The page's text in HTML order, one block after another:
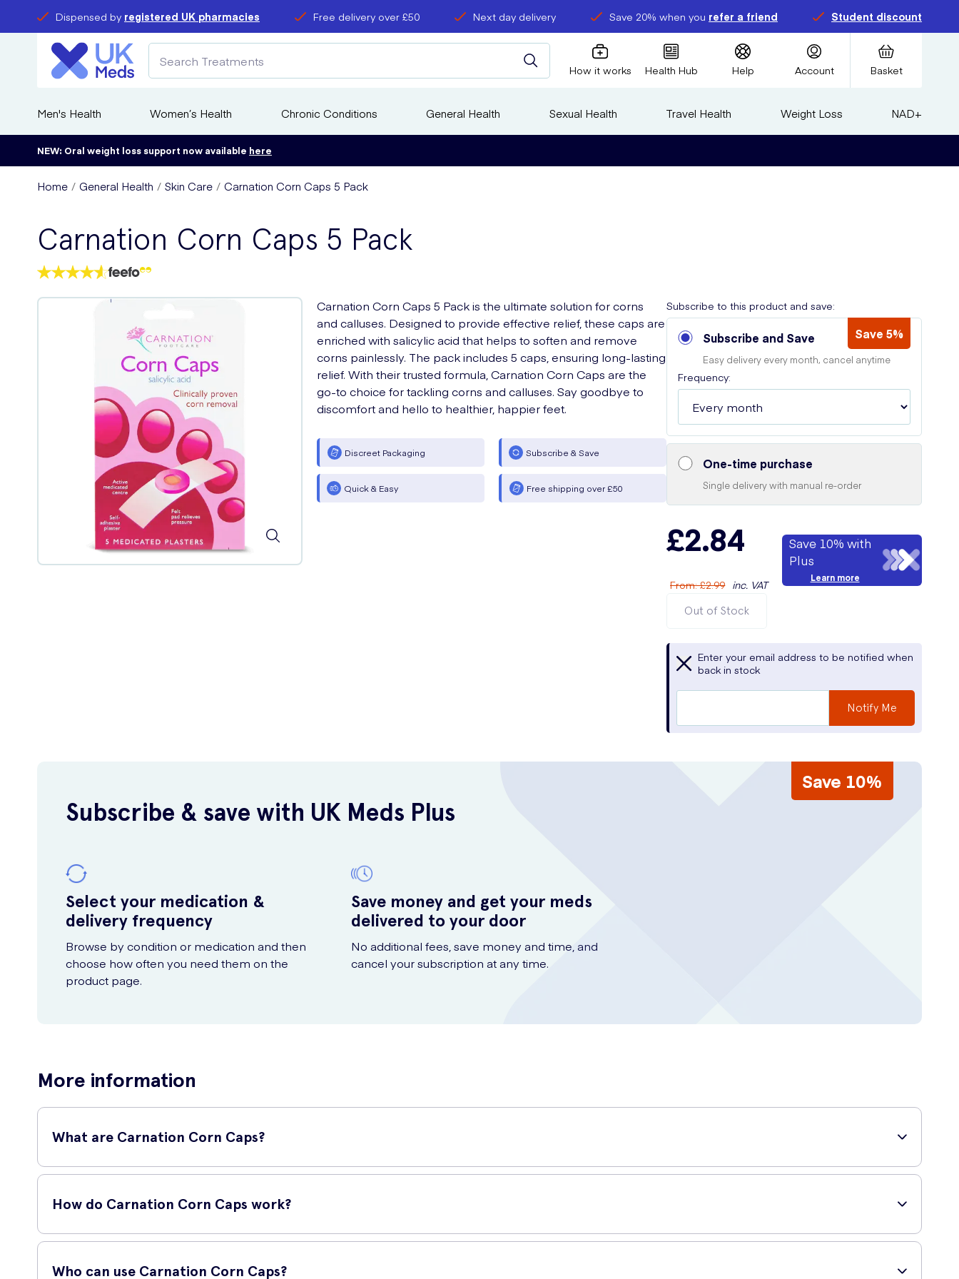
Dispensed by registered UK pharmacies Free delivery over £50 Next day delivery Save 20% when you refer a friend Student discount
How it works Health Hub Help Account Basket
Men's Health Women’s Health Chronic Conditions General Health Sexual Health Travel Health Weight Loss NAD+
NEW: Oral weight loss support now available here
Home General Health Skin Care Carnation Corn Caps 5 Pack
Carnation Corn Caps 5 Pack
Carnation Corn Caps 5 Pack is the ultimate solution for corns
and calluses. Designed to provide effective relief, these caps are
enriched with salicylic acid that helps to soften and remove
corns painlessly. The pack includes 5 caps, ensuring long-lasting
relief. With their trusted formula, Carnation Corn Caps are the
go-to choice for tackling corns and calluses. Say goodbye to
discomfort and hello to healthier, happier feet.
Discreet Packaging Subscribe & Save
Quick & Easy Free shipping over £50
Subscribe to this product and save:
Subscribe and Save Save 5%
Easy delivery every month, cancel anytime
Frequency:
One-time purchase
Single delivery with manual re-order
£2.84
From:£2.99 inc. VAT
Save 10% with
Plus
Learn more
Out of Stock
Enter your email address to be notified when
back in stock
Notify Me
Save 10%
Subscribe & save with UK Meds Plus
Select your medication &
delivery frequency
Browse by condition or medication and then
choose how often you need them on the
product page.
Save money and get your meds
delivered to your door
No additional fees, save money and time, and
cancel your subscription at any time.
More information
What are Carnation Corn Caps?
Carnation Corn Caps are a popular treatment for corns, designed to relieve pain and discomfort caused by corns on the feet. They come in a pack of 5 and are clinically proven to
How do Carnation Corn Caps work?
Carnation Corn Caps work by using a unique salicylic acid paste that softens the corn, allowing for easy removal. The caps create a protective layer over the affected area, while the
Who can use Carnation Corn Caps?